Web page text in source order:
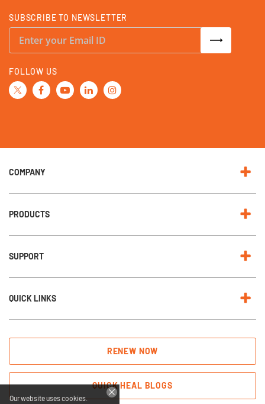
SUBSCRIBE TO NEWSLETTER
S
n
p
o
r
w
e
e
:
FOLLOW US
COMPANY
PRODUCTS
SUPPORT
QUICK LINKS
RENEW NOW
QUICK HEAL BLOGS
Our website uses cookies.